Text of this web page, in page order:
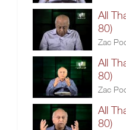
All
80)
Zac
All
80)
Zac
All
80)